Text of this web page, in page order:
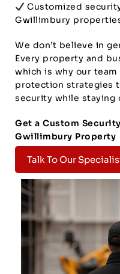
Customized
Gwillimbury
We don’t believe in
Every property and
which is why our
protection strategies
security while staying
Get a Custom
Gwillimbury Property
Talk To Our